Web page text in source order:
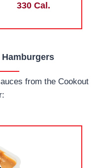
330 Cal.
from the Cookout